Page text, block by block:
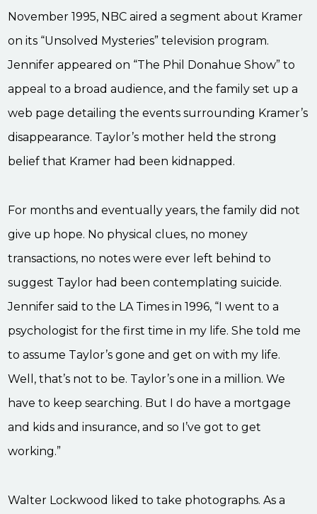
November 1995, NBC aired a segment about Kramer
on its “Unsolved Mysteries” television program.
Jennifer appeared on “The Phil Donahue Show” to
appeal to a broad audience, and the family set up a
web page detailing the events surrounding Kramer’s
disappearance. Taylor’s mother held the strong
belief that Kramer had been kidnapped.
For months and eventually years, the family did not
give up hope. No physical clues, no money
transactions, no notes were ever left behind to
suggest Taylor had been contemplating suicide.
Jennifer said to the LA Times in 1996, “I went to a
psychologist for the first time in my life. She told me
to assume Taylor’s gone and get on with my life.
Well, that’s not to be. Taylor’s one in a million. We
have to keep searching. But I do have a mortgage
and kids and insurance, and so I’ve got to get
working.”
Walter Lockwood liked to take photographs. As a